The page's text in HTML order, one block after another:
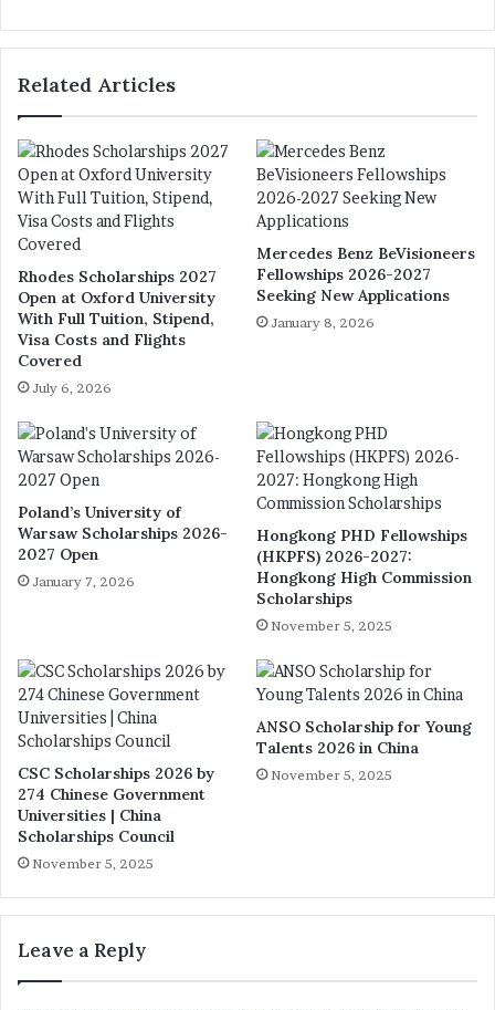
te
Related Articles
Rhodes Scholarships 2027
Open at Oxford University
With Full Tuition, Stipend,
Visa Costs and Flights
Covered
July 6, 2026
Mercedes Benz BeVisioneers
Fellowships 2026-2027
Seeking New Applications
January 8, 2026
Poland’s University of
Warsaw Scholarships 2026-
2027 Open
January 7, 2026
Hongkong PHD Fellowships
(HKPFS) 2026-2027:
Hongkong High Commission
Scholarships
November 5, 2025
CSC Scholarships 2026 by
274 Chinese Government
Universities | China
Scholarships Council
November 5, 2025
ANSO Scholarship for Young
Talents 2026 in China
November 5, 2025
Leave a Reply